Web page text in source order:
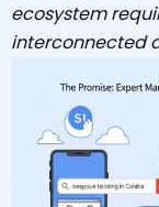
ecosystem
interconnected